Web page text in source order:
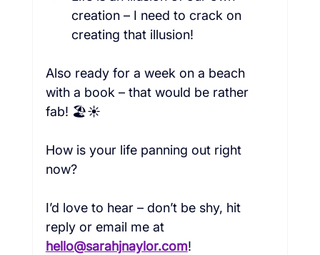
creation – I need to crack on
creating that illusion!
Also ready for a week on a beach
with a book – that would be rather
fab! 🏖️☀️
How is your life panning out right
now?
I’d love to hear – don’t be shy, hit
reply or email me at
hello@sarahjnaylor.com!